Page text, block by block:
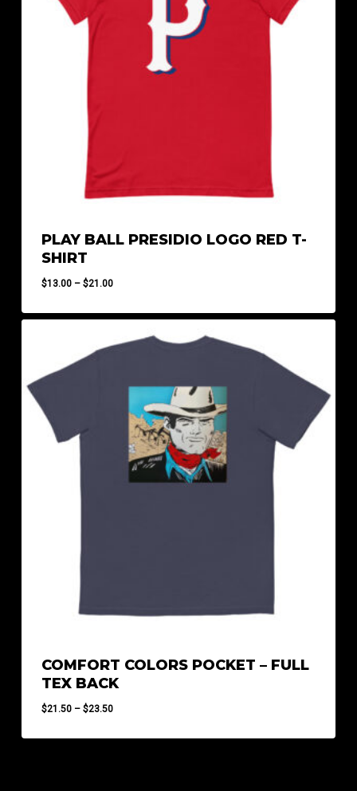
PLAY BALL PRESIDIO LOGO RED T-
SHIRT
$13.00 – $21.00Price
$13.00
through
COMFORT COLORS POCKET – FULL
TEX BACK
$21.50 – $23.50Price